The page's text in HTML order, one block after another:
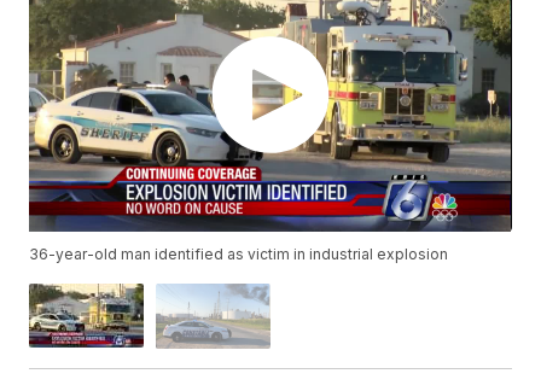
36-year-old man identified as victim in industrial explosion